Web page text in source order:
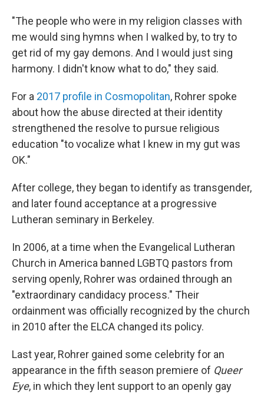
"The people who were in my religion classes with
me would sing hymns when I walked by, to try to
get rid of my gay demons. And I would just sing
harmony. I didn't know what to do," they said.
For a 2017 profile in Cosmopolitan, Rohrer spoke
about how the abuse directed at their identity
strengthened the resolve to pursue religious
education "to vocalize what I knew in my gut was
OK."
After college, they began to identify as transgender,
and later found acceptance at a progressive
Lutheran seminary in Berkeley.
In 2006, at a time when the Evangelical Lutheran
Church in America banned LGBTQ pastors from
serving openly, Rohrer was ordained through an
"extraordinary candidacy process." Their
ordainment was officially recognized by the church
in 2010 after the ELCA changed its policy.
Last year, Rohrer gained some celebrity for an
appearance in the fifth season premiere of Queer
Eye, in which they lent support to an openly gay